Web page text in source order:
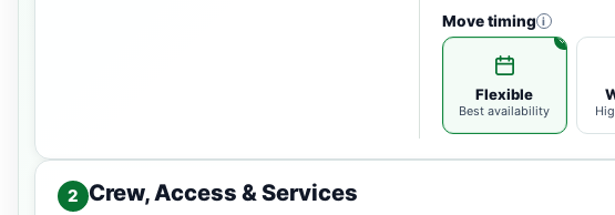
Move timing i
Flexible
Best availability
2 Crew, Access & Services